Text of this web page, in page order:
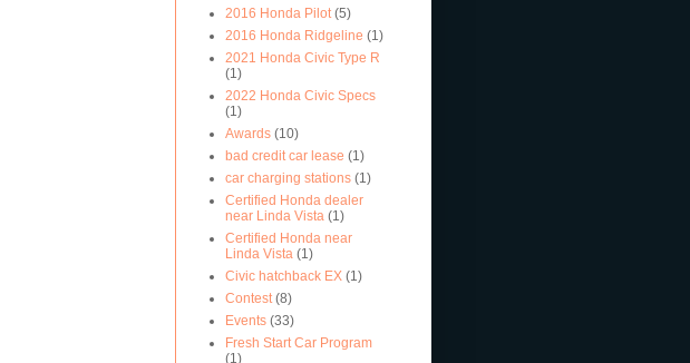
2016 Honda Pilot (5)
2016 Honda Ridgeline (1)
2021 Honda Civic Type R
(1)
2022 Honda Civic Specs
(1)
Awards (10)
bad credit car lease (1)
car charging stations (1)
Certified Honda dealer
near Linda Vista (1)
Certified Honda near
Linda Vista (1)
Civic hatchback EX (1)
Contest (8)
Events (33)
Fresh Start Car Program
(1)